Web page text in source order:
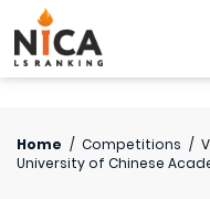
Home / Competitions /
University of Chinese